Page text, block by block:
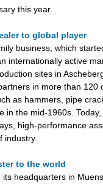
this year.
to global player
business, which
internationally active
sites in
in more than 120
as hammers, pipe
in the mid-1960s.
high-performance
industry.
to the world
its headquarters in